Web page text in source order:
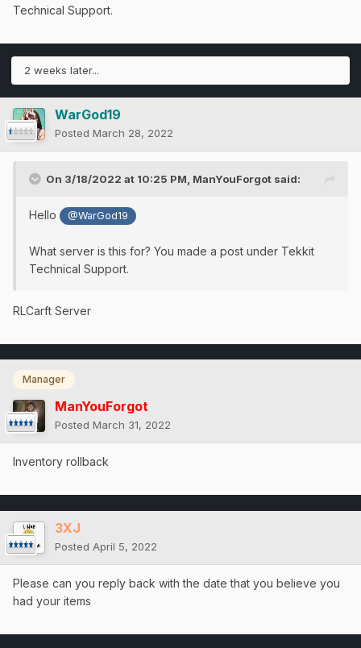
Technical Support.
2 weeks later...
WarGod19
Posted March 28, 2022
On 3/18/2022 at 10:25 PM, ManYouForgot said:
Hello @WarGod19
What server is this for? You made a post under Tekkit
Technical Support.
RLCarft Server
Manager
ManYouForgot
Posted March 31, 2022
Inventory rollback
3XJ
Posted April 5, 2022
Please can you reply back with the date that you believe you
had your items